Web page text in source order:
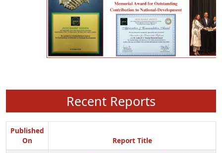
Next
Recent Reports
Published
On
Report Title